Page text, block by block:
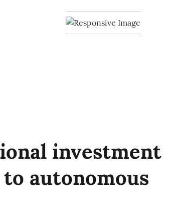
investment
autonomous